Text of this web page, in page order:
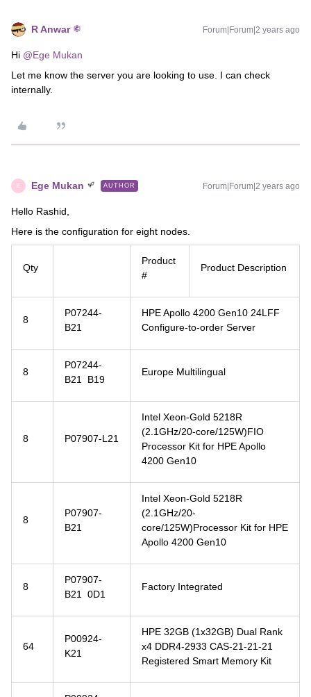
R Anwar Forum|Forum|2 years ago
Hi @Ege Mukan
Let me know the server you are looking to use. I can check
internally.
E Ege Mukan AUTHOR Forum|Forum|2 years ago
Hello Rashid,
Here is the configuration for eight nodes.
Qty
Product
#
Product Description
8
P07244-
B21
HPE Apollo 4200 Gen10 24LFF
Configure-to-order Server
8
P07244-
B21 B19
Europe Multilingual
8 P07907-L21
Intel Xeon-Gold 5218R
(2.1GHz/20-core/125W)FIO
Processor Kit for HPE Apollo
4200 Gen10
8
P07907-
B21
Intel Xeon-Gold 5218R
(2.1GHz/20-
core/125W)Processor Kit for HPE
Apollo 4200 Gen10
8
P07907-
B21 0D1
Factory Integrated
64
P00924-
K21
HPE 32GB (1x32GB) Dual Rank
x4 DDR4-2933 CAS-21-21-21
Registered Smart Memory Kit